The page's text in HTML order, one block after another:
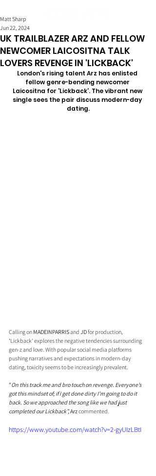
UK TRAILBLAZER ARZ AND FELLOW
NEWCOMER LAICOSITNA TALK
LOVERS REVENGE IN 'LICKBACK'
Matt Sharp
Jun 22, 2024
London's rising talent Arz has enlisted
fellow genre-bending newcomer
Laicositna for 'Lickback'. The vibrant new
single sees the pair discuss modern-day
dating.
Calling on MADEINPARRIS and JD for production,
'Lickback' explores the negative tendencies surrounding
gen-z and love. With popular social media platforms
pushing narratives and expectations in modern-day
dating, toxicity seems to be increasingly prevalent.
"On this track me and bro touch on revenge. Everyone’s
got this mindset of; if I get done dirty I’m going to do it
back. So we approached the song like we had just
completed our Lickback”, Arz commented.
https://www.youtube.com/watch?v=2-gyUIzLBtI